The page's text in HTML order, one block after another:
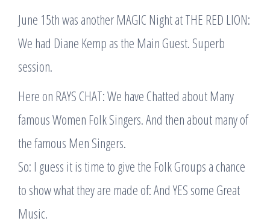
June 15th was another MAGIC Night at THE RED LION:
We had Diane Kemp as the Main Guest. Superb
session.
Here on RAYS CHAT: We have Chatted about Many
famous Women Folk Singers. And then about many of
the famous Men Singers.
So: I guess it is time to give the Folk Groups a chance
to show what they are made of: And YES some Great
Music.